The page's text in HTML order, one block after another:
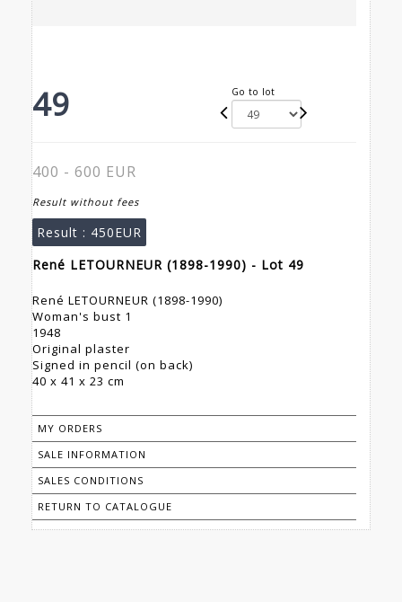
49 Go to lot
400 - 600 EUR
Result without fees
Result : 450EUR
René LETOURNEUR (1898-1990) - Lot 49
René LETOURNEUR (1898-1990)
Woman's bust 1
1948
Original plaster
Signed in pencil (on back)
40 x 41 x 23 cm
MY ORDERS
SALE INFORMATION
SALES CONDITIONS
RETURN TO CATALOGUE